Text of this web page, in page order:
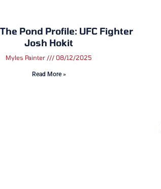
Pond Profile: UFC Fighter
Josh Hokit
Myles Painter 08/12/2025
Read More »